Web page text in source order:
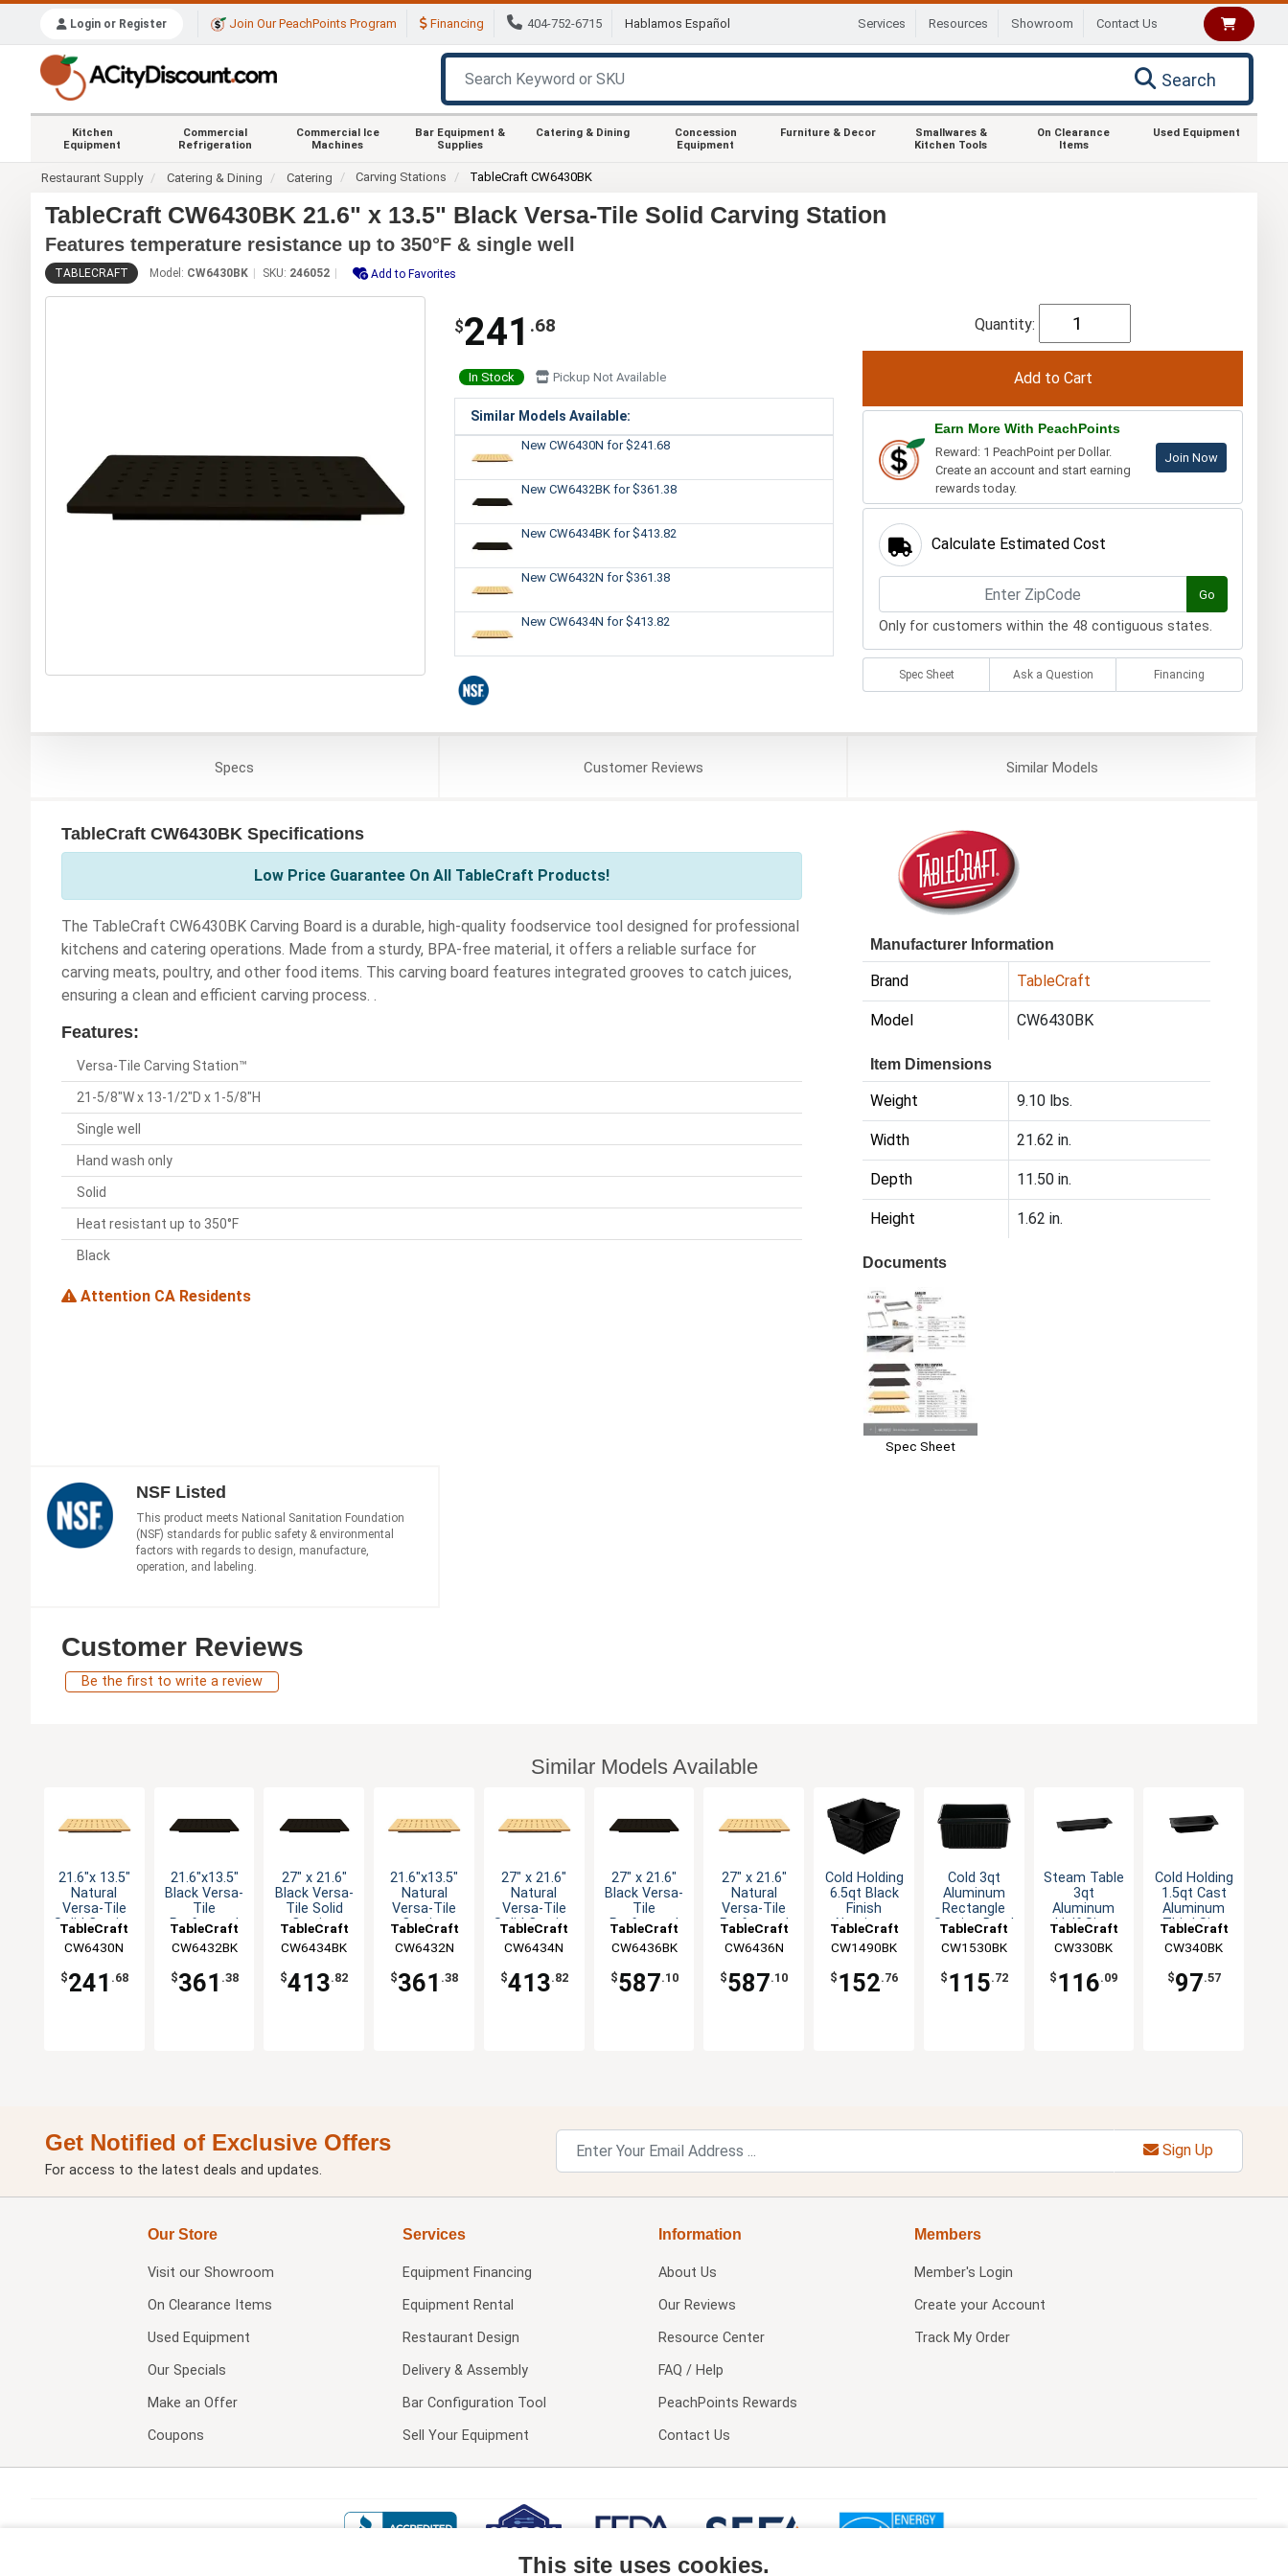
Login or Register Join Our PeachPoints Program Financing 404-752-6715 Hablamos Español Services Resources Showroom Contact Us
Search
Kitchen
Equipment
Commercial
Refrigeration
Commercial Ice
Machines
Bar Equipment &
Supplies
Catering & Dining
Concession
Equipment
Furniture & Decor
Smallwares &
Kitchen Tools
On Clearance
Items
Used Equipment
Restaurant Supply Catering & Dining Catering Carving Stations TableCraft CW6430BK
TableCraft CW6430BK 21.6" x 13.5" Black Versa-Tile Solid Carving Station
Features temperature resistance up to 350°F & single well
TABLECRAFT Model: CW6430BK SKU: 246052 Add to Favorites
$241 .68
In Stock Pickup Not Available
Similar Models Available:
New CW6430N for $241.68
New CW6432BK for $361.38
New CW6434BK for $413.82
New CW6432N for $361.38
New CW6434N for $413.82
Quantity:
Earn More With PeachPoints
Reward: 1 PeachPoint per Dollar.
Create an account and start earning
rewards today.
Join Now
Calculate Estimated Cost
Go
Only for customers within the 48 contiguous states.
Spec Sheet Ask a Question Financing
Specs CustomerReviews SimilarModels
TableCraft CW6430BK Specifications
Low Price Guarantee On All TableCraft Products!
The TableCraft CW6430BK Carving Board is a durable, high-quality foodservice tool designed for professional
kitchens and catering operations. Made from a sturdy, BPA-free material, it offers a reliable surface for
carving meats, poultry, and other food items. This carving board features integrated grooves to catch juices,
ensuring a clean and efficient carving process. .
Features:
Versa-Tile Carving Station™
21-5/8"W x 13-1/2"D x 1-5/8"H
Single well
Hand wash only
Solid
Heat resistant up to 350°F
Black
Attention CA Residents
Manufacturer Information
Brand TableCraft
Model CW6430BK
Item Dimensions
Weight 9.10 lbs.
Width 21.62 in.
Depth 11.50 in.
Height 1.62 in.
Documents
Spec Sheet
NSF Listed
This product meets National Sanitation Foundation
(NSF) standards for public safety & environmental
factors with regards to design, manufacture,
operation, and labeling.
Customer Reviews
Be the first to write a review
Similar Models Available
21.6"x 13.5"
Natural
Versa-Tile
Solid Carving
TableCraft
CW6430N
$241 .68
21.6"x13.5"
Black Versa-
Tile
Perforated
Station
TableCraft
CW6432BK
$361 .38
27" x 21.6"
Black Versa-
Tile Solid
Carving
TableCraft
CW6434BK
$413.82
21.6"x13.5"
Natural
Versa-Tile
Carving
Perforated
TableCraft
CW6432N
$361 .38
27" x 21.6"
Natural
Versa-Tile
Solid Carving
TableCraft
CW6434N
$413.82
27" x 21.6"
Black Versa-
Tile
Perforated
Station
TableCraft
CW6436BK
$587.10
27" x 21.6"
Natural
Versa-Tile
Perforated
Station
TableCraft
CW6436N
$587.10
Cold Holding
6.5qt Black
Finish
Aluminum
TableCraft
CW1490BK
$ 152.76
Cold 3qt
Aluminum
Rectangle
Serving Bowl
TableCraft
CW1530BK
$ 115.72
Steam Table
3qt
Aluminum
Half Size
Pan
TableCraft
CW330BK
$ 116.09
Cold Holding
1.5qt Cast
Aluminum
Third Size
TableCraft
CW340BK
$97.57
Get Notified of Exclusive Offers
For access to the latest deals and updates.
Sign Up
Our Store
Visit our Showroom
On Clearance Items
Used Equipment
Our Specials
Make an Offer
Coupons
Services
Equipment Financing
Equipment Rental
Restaurant Design
Delivery & Assembly
Bar Configuration Tool
Sell Your Equipment
Information
About Us
Our Reviews
Resource Center
FAQ / Help
PeachPoints Rewards
Contact Us
Members
Member's Login
Create your Account
Track My Order
This site uses cookies.